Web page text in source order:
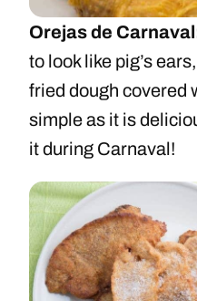
Orejas de
to look like pig’s
fried dough covered
simple as it is
it during Carnaval!